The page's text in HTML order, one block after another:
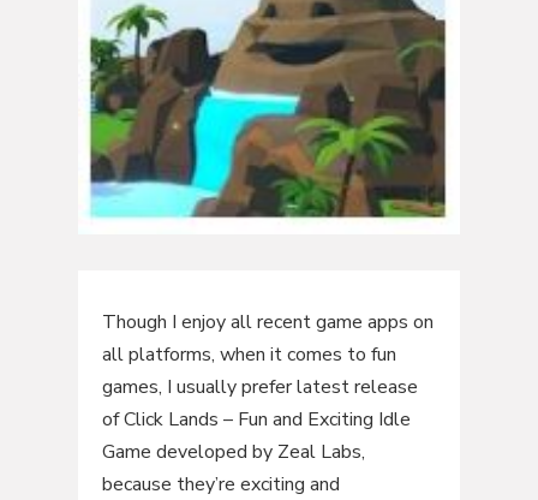
Though I enjoy all recent game apps on
all platforms, when it comes to fun
games, I usually prefer latest release
of Click Lands – Fun and Exciting Idle
Game developed by Zeal Labs,
because they’re exciting and